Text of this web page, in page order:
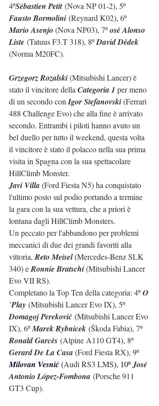
4ºSébastien Petit (Nova NP 01-2), 5º
Fausto Bormolini (Reynard K02), 6º
Mario Asenjo (Nova NP03), 7º osé Alonso
Liste (Tatuus F3.T 318), 8º David Dědek
(Norma M20FC).
Grzegorz Rozalski (Mitsubishi Lancer) è
stato il vincitore della Categoria 1 per meno
di un secondo con Igor Stefanovski (Ferrari
488 Challenge Evo) che alla fine è arrivato
secondo. Entrambi i piloti hanno avuto un
bel duello per tutto il weekend, questa volta
il vincitore è stato il polacco nella sua prima
visita in Spagna con la sua spettacolare
HillClimb Monster.
Javi Villa (Ford Fiesta N5) ha conquistato
l'ultimo posto sul podio portando a termine
la gara con la sua vettura, che a priori è
lontana dagli HillClimb Monsters.
Un peccato per l'abbandono per problemi
meccanici di due dei grandi favoriti alla
vittoria, Reto Meisel (Mercedes-Benz SLK
340) e Ronnie Bratschi (Mitsubishi Lancer
Evo VII RS).
Completano la Top Ten della categoria: 4º O
´Play (Mitsubishi Lancer Evo IX), 5º
Domagoj Pereković (Mitsubishi Lancer Evo
IX), 6º Marek Rybnicek (Škoda Fabia), 7º
Ronald Garcès (Alpine A110 GT4), 8º
Gerard De La Casa (Ford Fiesta RX), 9º
Milovan Vesnić (Audi RS3 LMS), 10º José
Antonio López-Fombona (Porsche 911
GT3 Cup).